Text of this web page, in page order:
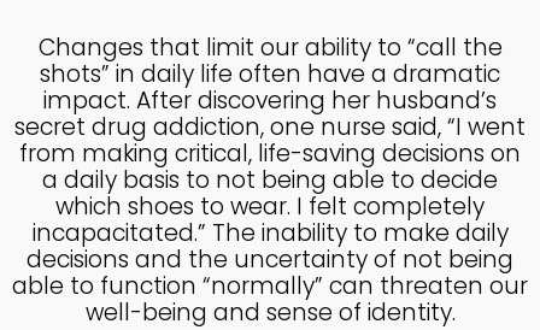
20
MAY
2025
MADE IN GOD’S IMAGE
26
2025
DEEPER DIVE ONE TRUE GOD
Changes that limit our ability to “call the
shots” in daily life often have a dramatic
impact. After discovering her husband’s
secret drug addiction, one nurse said, “I went
from making critical, life-saving decisions on
a daily basis to not being able to decide
which shoes to wear. I felt completely
incapacitated.” The inability to make daily
decisions and the uncertainty of not being
able to function “normally” can threaten our
well-being and sense of identity.